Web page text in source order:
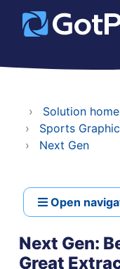
Solution home
Sports
Next Gen
Open
Next Gen:
Great